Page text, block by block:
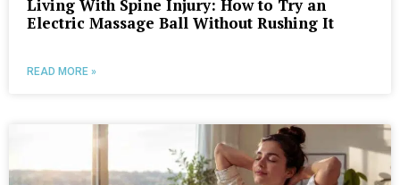
Living With Spine Injury: How to Try an
Electric Massage Ball Without Rushing It
READ MORE »